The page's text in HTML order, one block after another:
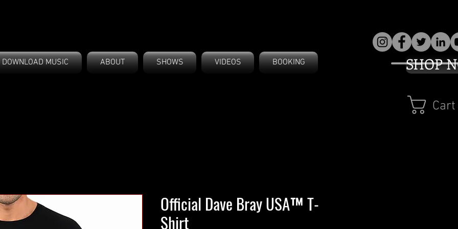
DOWNLOAD MUSIC ABOUT SHOWS VIDEOS BOOKING SHOP
Cart
Official Dave Bray USA™ T-
Shirt